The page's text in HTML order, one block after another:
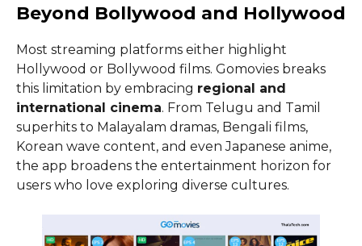
Beyond Bollywood and Hollywood
Most streaming platforms either highlight
Hollywood or Bollywood films. Gomovies breaks
this limitation by embracing regional and
international cinema. From Telugu and Tamil
superhits to Malayalam dramas, Bengali films,
Korean wave content, and even Japanese anime,
the app broadens the entertainment horizon for
users who love exploring diverse cultures.